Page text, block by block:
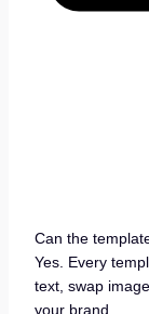
Can the
Yes. Every
text, swap
your brand.